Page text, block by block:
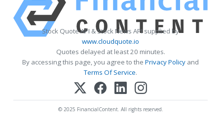
Stock Quote API & Stock News API supplied by
www.cloudquote.io
Quotes delayed at least 20 minutes.
By accessing this page, you agree to the Privacy Policy and
Terms Of Service.
© 2025 FinancialContent. All rights reserved.